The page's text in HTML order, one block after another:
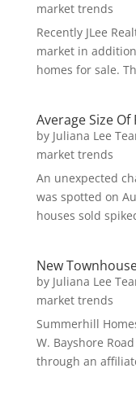
market trends
Recently JLee
market in
homes for sale.
Average Size
by Juliana Lee
market trends
An unexpected
was spotted on
houses sold
New
by Juliana Lee
market trends
Summerhill
W. Bayshore
through an